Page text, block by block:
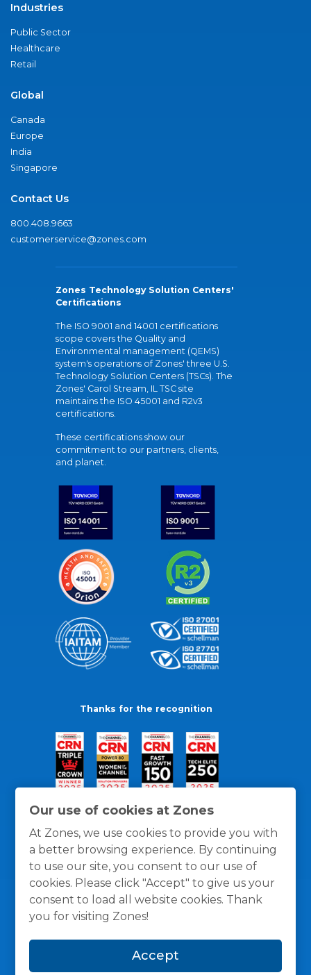
Our use of cookies at Zones
At Zones, we use cookies to provide you with
a better browsing experience. By continuing
to use our site, you consent to our use of
cookies. Please click "Accept" to give us your
consent to load all website cookies. Thank
you for visiting Zones!
Accept
Industries
Public Sector
Healthcare
Retail
Global
Canada
Europe
India
Singapore
Contact Us
800.408.9663
customerservice@zones.com
Zones Technology Solution Centers'
Certifications
The ISO 9001 and 14001 certifications
scope covers the Quality and
Environmental management (QEMS)
system's operations of Zones' three U.S.
Technology Solution Centers (TSCs). The
Zones' Carol Stream, IL TSC site
maintains the ISO 45001 and R2v3
certifications.
These certifications show our
commitment to our partners, clients,
and planet.
Thanks for the recognition